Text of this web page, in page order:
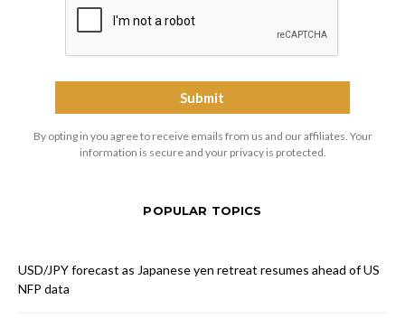
By opting in you agree to receive emails from us and our affiliates. Your
information is secure and your privacy is protected.
POPULAR TOPICS
USD/JPY forecast as Japanese yen retreat resumes ahead of US
NFP data